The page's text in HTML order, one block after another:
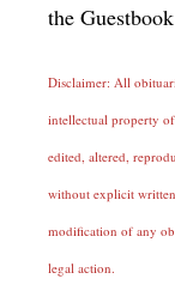
the
Disclaimer: All
intellectual property
edited, altered,
without explicit
modification of any
legal action.